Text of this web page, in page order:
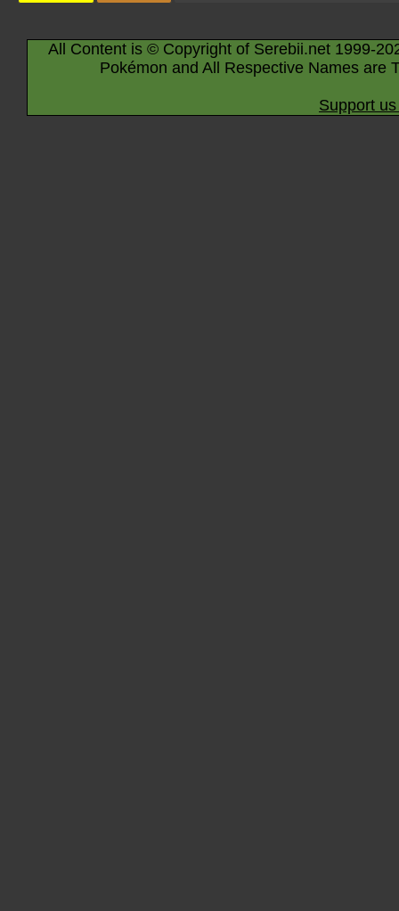
All Content is © Copyright of Serebii.net 1999-
Pokémon and All Respective Names are
Support